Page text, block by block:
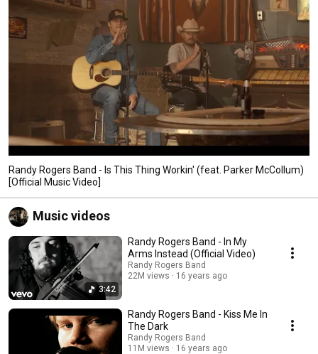
Randy Rogers Band - Is This Thing Workin' (feat. Parker McCollum)
[Official Music Video]
Music videos
3:42
Randy Rogers Band - In My
Arms Instead (Official Video)
Randy Rogers Band
22M views
16 years ago
Randy Rogers Band - Kiss Me In
The Dark
Randy Rogers Band
11M views
16 years ago